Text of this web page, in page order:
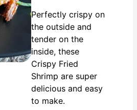
Perfectly crispy on
the outside and
tender on the
inside, these
Crispy Fried
Shrimp are super
delicious and easy
to make.